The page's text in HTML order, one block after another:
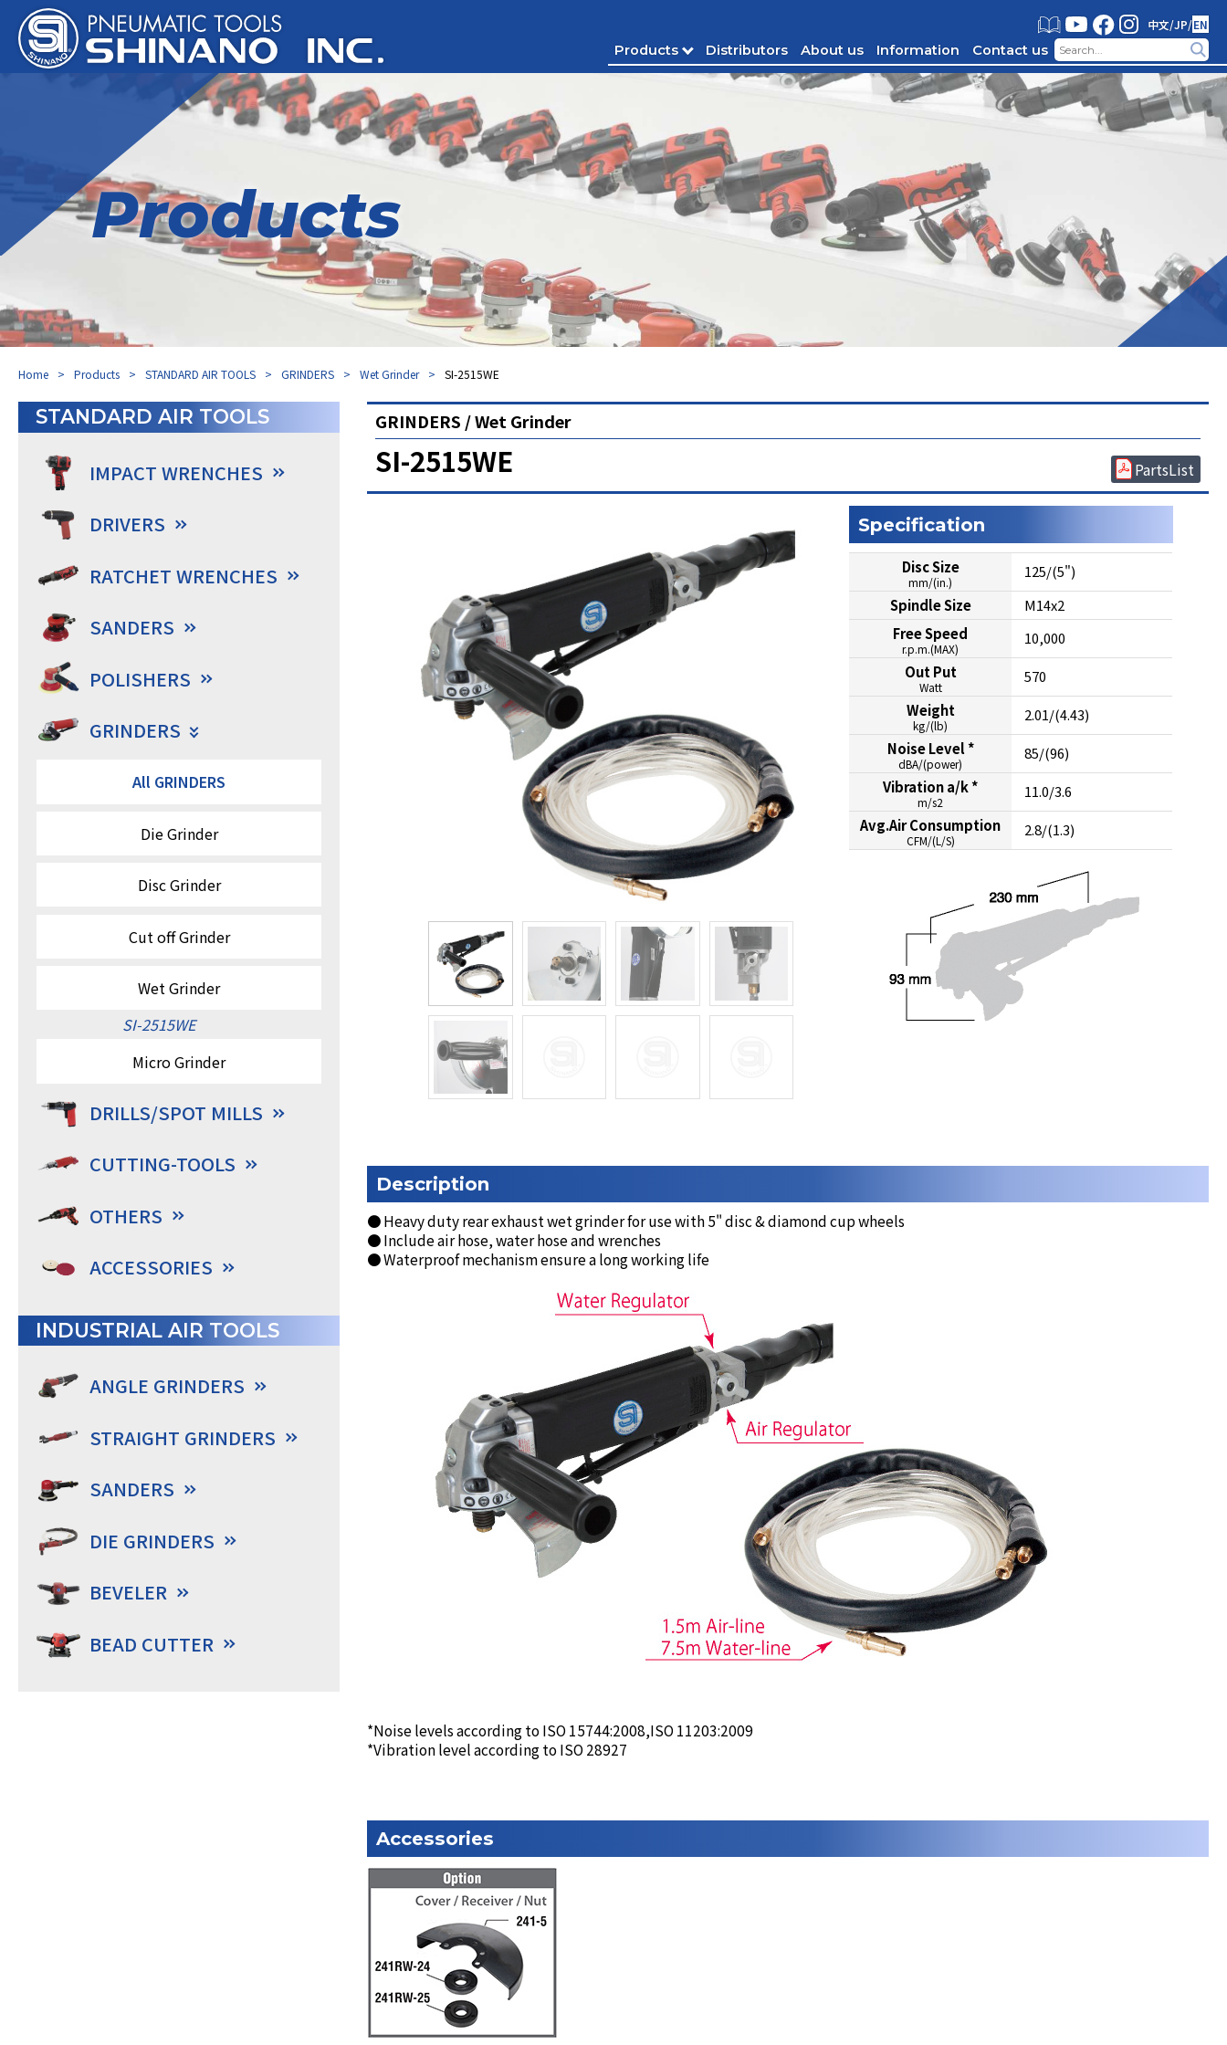
中文/JP/EN
Products Distributors About us Information Contact us
Products
Home Products STANDARD AIR TOOLS GRINDERS Wet Grinder SI-2515WE
STANDARD AIR TOOLS
IMPACT WRENCHES
DRIVERS
RATCHET WRENCHES
SANDERS
POLISHERS
GRINDERS
All GRINDERS
Die Grinder
Disc Grinder
Cut off Grinder
Wet Grinder
SI-2515WE
Micro Grinder
DRILLS/SPOT MILLS
CUTTING-TOOLS
OTHERS
ACCESSORIES
INDUSTRIAL AIR TOOLS
ANGLE GRINDERS
STRAIGHT GRINDERS
SANDERS
DIE GRINDERS
BEVELER
BEAD CUTTER
GRINDERS / Wet Grinder
SI-2515WE PartsList
Specification
Disc Size
mm/(in.)
125/(5")
Spindle Size
M14x2
Free Speed
r.p.m.(MAX)
10,000
Out Put
Watt
570
Weight
kg/(lb)
2.01/(4.43)
Noise Level *
dBA/(power)
85/(96)
Vibration a/k *
m/s2
11.0/3.6
Avg.Air Consumption
CFM/(L/S)
2.8/(1.3)
Description
● Heavy duty rear exhaust wet grinder for use with 5" disc & diamond cup wheels
● Include air hose, water hose and wrenches
● Waterproof mechanism ensure a long working life
*Noise levels according to ISO 15744:2008,ISO 11203:2009
*Vibration level according to ISO 28927
Accessories